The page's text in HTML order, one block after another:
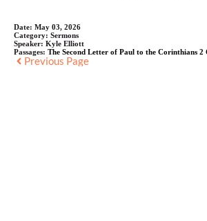
Date: May 03, 2026
Category: Sermons
Speaker: Kyle Elliott
Passages: The Second Letter of Paul to the Corinthians
Previous Page